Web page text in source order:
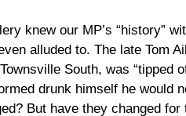
knew our MP’s “history”
alluded to. The late Tom
South, was “tipped
drunk himself he would
But have they changed for